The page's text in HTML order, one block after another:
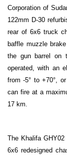
Corporation of
122mm D-30
rear of 6x6 truck
baffle muzzle
the gun barrel on
operated, with an
from -5° to +70°,
can fire at a
17 km.
The Khalifa
6x6 redesigned